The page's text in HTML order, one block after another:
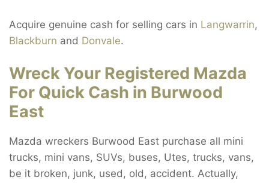
Acquire genuine cash for selling cars in Langwarrin,
Blackburn and Donvale.
Wreck Your Registered Mazda
For Quick Cash in Burwood
East
Mazda wreckers Burwood East purchase all mini
trucks, mini vans, SUVs, buses, Utes, trucks, vans,
be it broken, junk, used, old, accident. Actually,